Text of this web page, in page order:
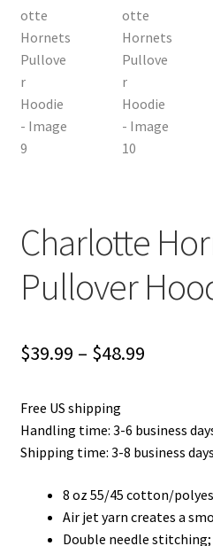
Charlotte
Pullover
$39.99 – $48.99Price
through
Free US shipping
Handling time: 3-6 business
Shipping time: 3-8 business days
8 oz 55/45 cotton/
Air jet yarn creates a
Double needle